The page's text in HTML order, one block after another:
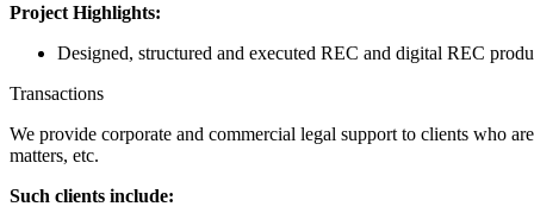
Project Highlights:
Designed, structured and executed REC and digital REC
Transactions
We provide corporate and commercial legal support to clients who
matters, etc.
Such clients include: